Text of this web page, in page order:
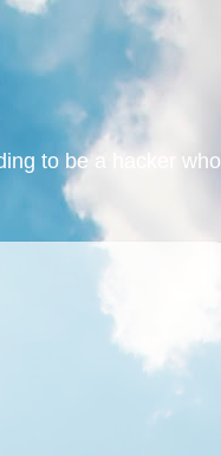
to be a hacker who